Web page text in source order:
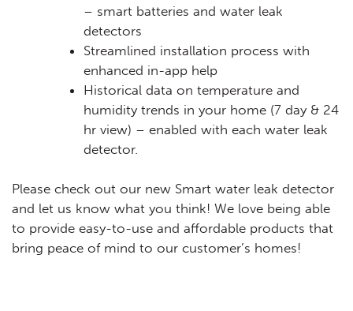
– smart batteries and water leak
detectors
Streamlined installation process with
enhanced in-app help
Historical data on temperature and
humidity trends in your home (7 day & 24
hr view) – enabled with each water leak
detector.
Please check out our new Smart water leak detector
and let us know what you think! We love being able
to provide easy-to-use and affordable products that
bring peace of mind to our customer’s homes!